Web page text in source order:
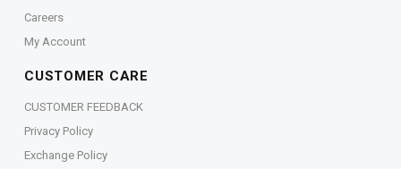
Careers
My Account
CUSTOMER CARE
CUSTOMER FEEDBACK
Privacy Policy
Exchange Policy